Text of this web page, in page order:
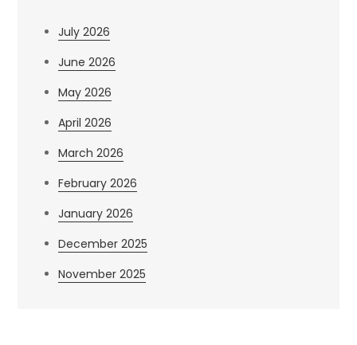
July 2026
June 2026
May 2026
April 2026
March 2026
February 2026
January 2026
December 2025
November 2025